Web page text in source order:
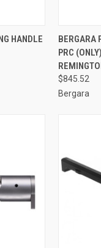
CART
HANDLE
Compare
BERGARA
PRC
$845.52
Bergara